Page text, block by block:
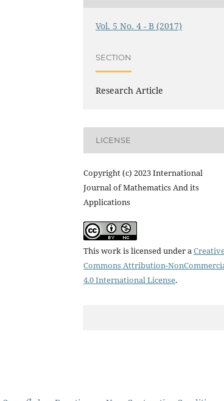
Vol. 5 No. 4 - B (2017)
SECTION
Research Article
LICENSE
Copyright (c) 2023 International
Journal of Mathematics And its
Applications
This work is licensed under a
Commons Attribution-
4.0 International License.
C